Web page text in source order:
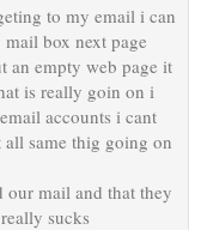
to my email i can
box next page
an empty web page it
is really goin on i
accounts i cant
same thig going on
mail and that they
sucks